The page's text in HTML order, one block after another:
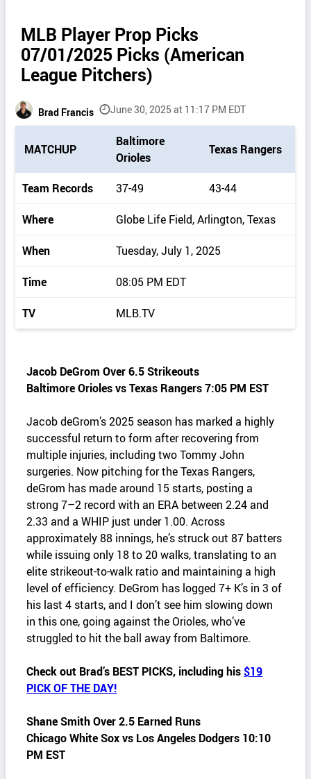
MLB Player Prop Picks
07/01/2025 Picks (American
League Pitchers)
Brad Francis June 30, 2025 at 11:17 PM EDT
c
k
e
a
i
l
s
MATCHUP
Baltimore
Orioles
Texas Rangers
Team Records 37-49 43-44
Where Globe Life Field, Arlington, Texas
When Tuesday, July 1, 2025
Time 08:05 PM EDT
TV MLB.TV
Jacob DeGrom Over 6.5 Strikeouts
Baltimore Orioles vs Texas Rangers 7:05 PM EST
Jacob deGrom’s 2025 season has marked a highly
successful return to form after recovering from
multiple injuries, including two Tommy John
surgeries. Now pitching for the Texas Rangers,
deGrom has made around 15 starts, posting a
strong 7–2 record with an ERA between 2.24 and
2.33 and a WHIP just under 1.00. Across
approximately 88 innings, he’s struck out 87 batters
while issuing only 18 to 20 walks, translating to an
elite strikeout-to-walk ratio and maintaining a high
level of efficiency. DeGrom has logged 7+ K’s in 3 of
his last 4 starts, and I don’t see him slowing down
in this one, going against the Orioles, who’ve
struggled to hit the ball away from Baltimore.
Check out Brad’s BEST PICKS, including his$19
PICK OF THE DAY!
Shane Smith Over 2.5 Earned Runs
Chicago White Sox vs Los Angeles Dodgers 10:10
PM EST